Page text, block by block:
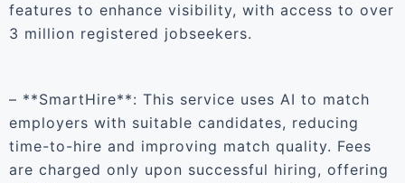
features to enhance visibility, with access to over
3 million registered jobseekers.
– **SmartHire**: This service uses AI to match
employers with suitable candidates, reducing
time-to-hire and improving match quality. Fees
are charged only upon successful hiring, offering